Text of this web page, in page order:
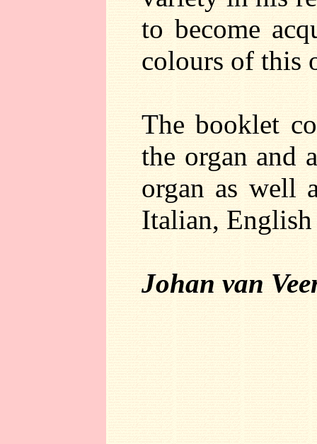
to become
colours of this
The booklet
the organ and
organ as well
Italian, English
Johan van